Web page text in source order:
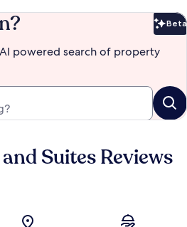
Beta
powered search of property
Suites Reviews